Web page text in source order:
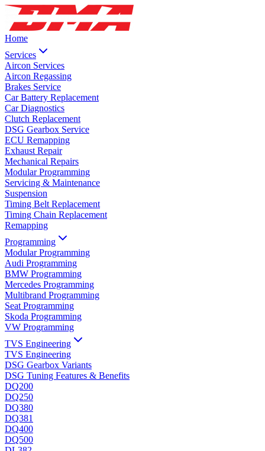
Home
Services
Aircon Services
Aircon Regassing
Brakes Service
Car Battery Replacement
Car Diagnostics
Clutch Replacement
DSG Gearbox Service
ECU Remapping
Exhaust Repair
Mechanical Repairs
Modular Programming
Servicing & Maintenance
Suspension
Timing Belt Replacement
Timing Chain Replacement
Remapping
Programming
Modular Programming
Audi Programming
BMW Programming
Mercedes Programming
Multibrand Programming
Seat Programming
Skoda Programming
VW Programming
TVS Engineering
TVS Engineering
DSG Gearbox Variants
DSG Tuning Features & Benefits
DQ200
DQ250
DQ380
DQ381
DQ400
DQ500